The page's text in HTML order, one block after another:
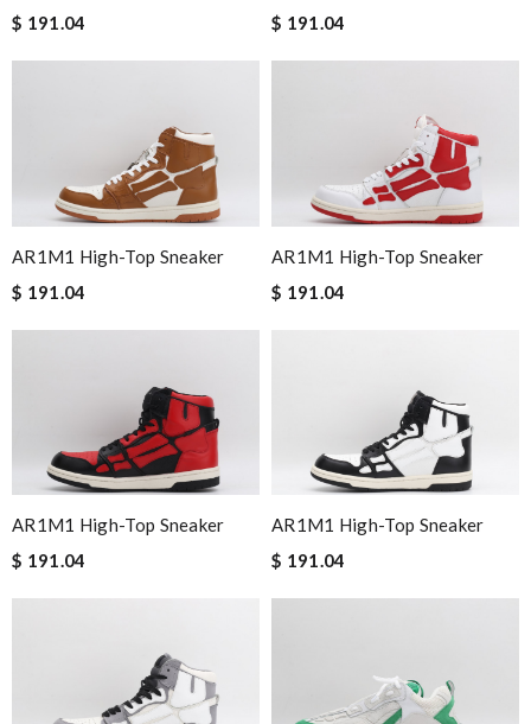
$ 191.04
$ 191.04
AR1M1 High-Top Sneaker
$ 191.04
AR1M1 High-Top Sneaker
$ 191.04
AR1M1 High-Top Sneaker
$ 191.04
AR1M1 High-Top Sneaker
$ 191.04